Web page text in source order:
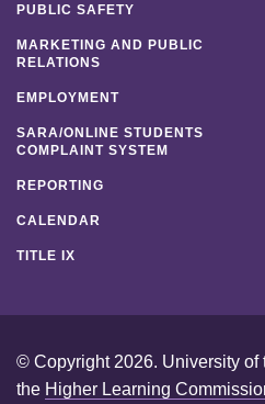
PUBLIC SAFETY
MARKETING AND PUBLIC
RELATIONS
EMPLOYMENT
SARA/ONLINE STUDENTS
COMPLAINT SYSTEM
REPORTING
CALENDAR
TITLE IX
© Copyright 2026. University of
the Higher Learning